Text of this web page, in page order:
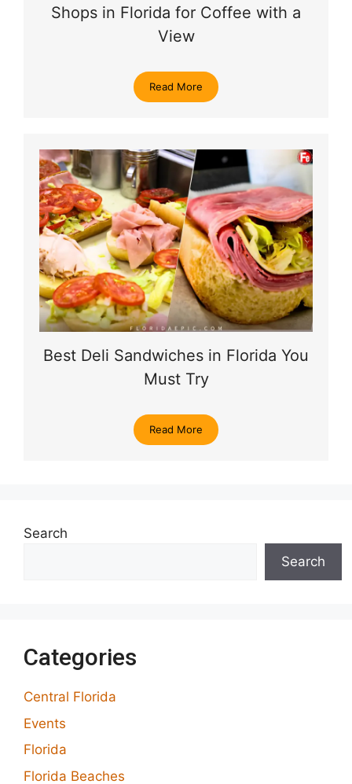
Shops in Florida for Coffee with a
View
Read More
Best Deli Sandwiches in Florida You
Must Try
Read More
Search
Search
Categories
Central Florida
Events
Florida
Florida Beaches